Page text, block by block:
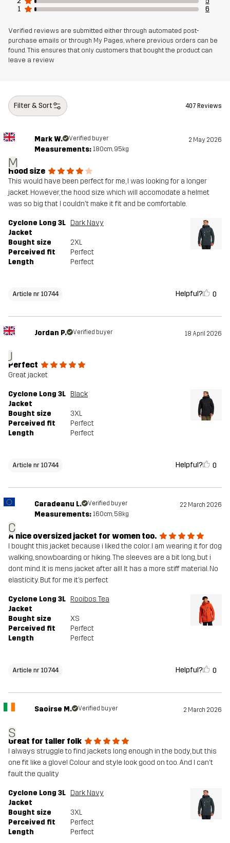
Designed for HIKING ALL-ROUND ALPINE SKIING
Article number
1
6
Verified reviews are submitted either through automated post-
purchase emails or through My Pages, where previous orders can be
found. This ensures that only customers that bought the product can
leave a review
Filter & Sort 407 Reviews
M
Mark W. Verified buyer 2 May 2026
Measurements: 180cm, 95kg
Hood size
This would have been perfect for me, I was looking for a longer
jacket. However, the hood size which will accomodate a helmet
was so big that I couldn't make it fit and be comfortable.
Cyclone Long 3L
Jacket
Dark Navy
Bought size
2XL
Perceived fit
Perfect
Length
Perfect
Article nr 10744 Helpful? 0
J
Jordan P. Verified buyer 18 April 2026
Perfect
Great jacket
Cyclone Long 3L
Jacket
Black
Bought size
3XL
Perceived fit
Perfect
Length
Perfect
Article nr 10744 Helpful? 0
C
Caradeanu L. Verified buyer 22 March 2026
Measurements: 160cm, 58kg
A nice oversized jacket for women too.
I bought this jacket because i liked the color. I am wearing it for dog
walking, snowboarding or hiking. The sleeves are a bit long, but i
dont mind. It is mens jacket after all! It has a more stiff material. No
elasticity. But for me it’s perfect
Cyclone Long 3L
Jacket
Rooibos Tea
Bought size
XS
Perceived fit
Perfect
Length
Perfect
Article nr 10744 Helpful? 0
S
Saoirse M. Verified buyer 2 March 2026
Great for taller folk
I always struggle to find jackets long enough in the body, but this
one fit like a glove! Colour and style look good on too. And I can't
fault the quality
Cyclone Long 3L
Jacket
Dark Navy
Bought size
3XL
Perceived fit
Perfect
Length
Perfect